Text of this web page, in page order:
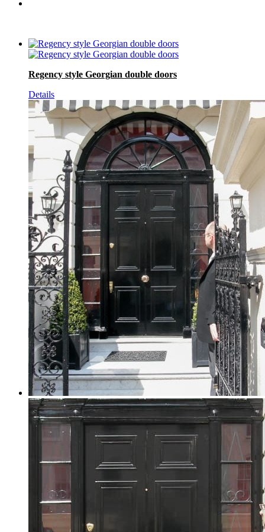
Regency style Georgian double doors
Details